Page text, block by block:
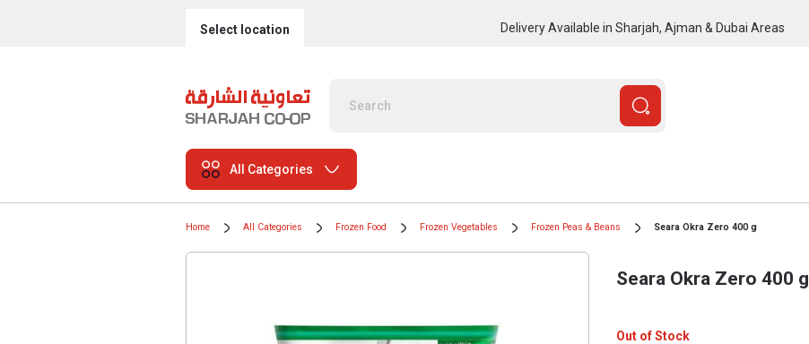
Select location Delivery Available in Sharjah, Ajman & Dubai Areas
All Categories
Home All Categories Frozen Food Frozen Vegetables Frozen Peas & Beans Seara Okra Zero 400 g
Seara Okra Zero 400 g
Out of Stock